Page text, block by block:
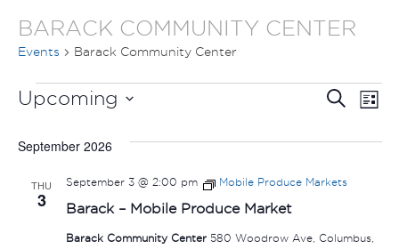
BARACK COMMUNITY CENTER
Events Barack Community Center
EVENTS
AND
Search
List
Upcoming
date.
September 2026
THU
3 Barack – Mobile Produce Market
September 3 @ 2:00 pm Mobile Produce Markets
Barack Community Center 580 Woodrow Ave, Columbus,